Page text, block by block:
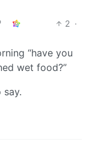
2 ·
“have you
wet food?”
say.